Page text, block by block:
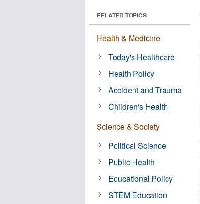
RELATED TOPICS
Health & Medicine
Today's Healthcare
Health Policy
Accident and Trauma
Children's Health
Science & Society
Political Science
Public Health
Educational Policy
STEM Education